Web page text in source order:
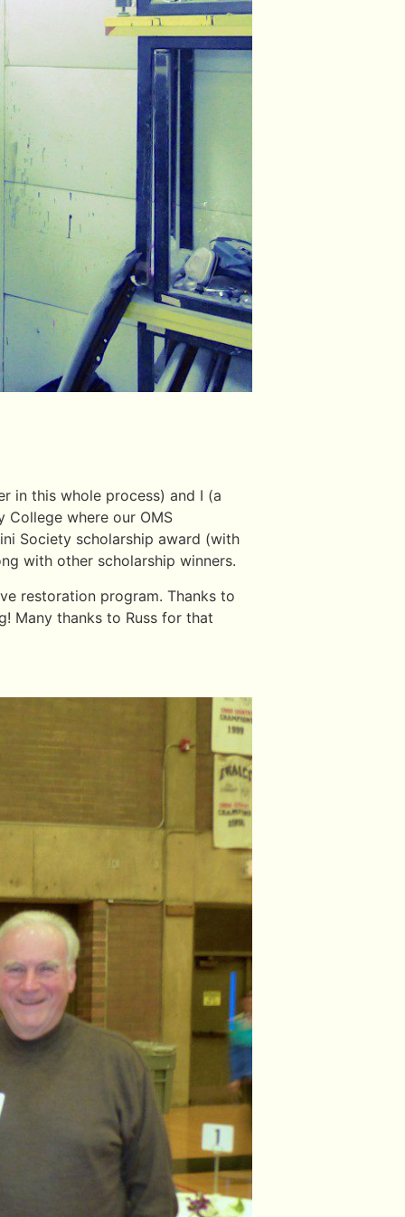
in this whole process) and I (a
College where our OMS
Society scholarship award (with
with other scholarship winners.
restoration program. Thanks to
Many thanks to Russ for that